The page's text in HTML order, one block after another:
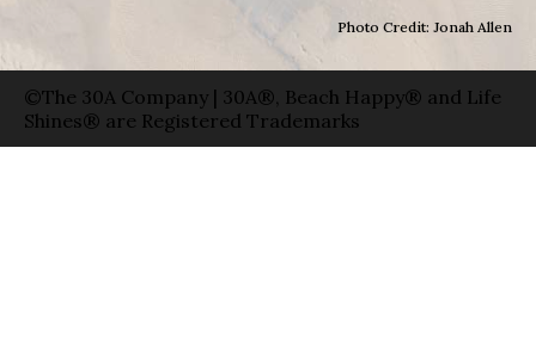
Photo Credit: Jonah Allen
©The 30A Company | 30A®, Beach Happy® and Life
Shines® are Registered Trademarks